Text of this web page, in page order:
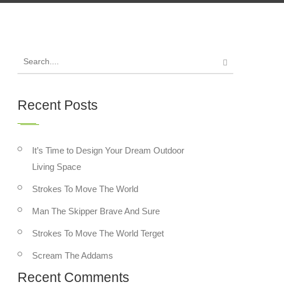
Recent Posts
It’s Time to Design Your Dream Outdoor
Living Space
Strokes To Move The World
Man The Skipper Brave And Sure
Strokes To Move The World Terget
Scream The Addams
Recent Comments